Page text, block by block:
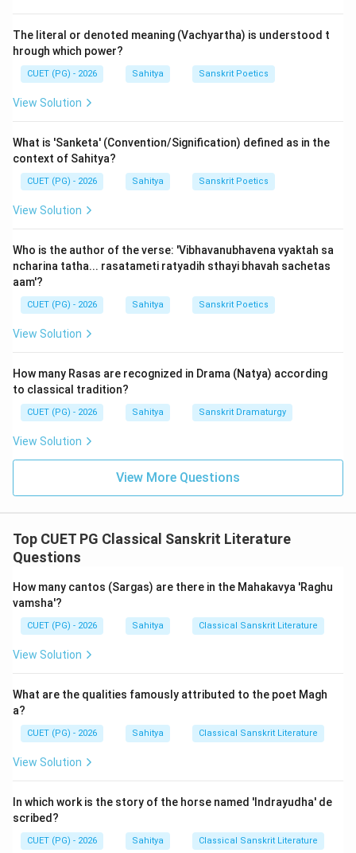
epics, one famously dedicates its very opening to a
majestic and personified description of the Himalaya
mountains, which is not merely a geographical detail
The Mahakavya that begins with a magnificent
description of the Himalayas as its 'Mangalacharana' is
Kalidasa's'Kumarasambhava'.
The very first verse of the epic establishes this:
Astyuttarasy\bar{a}m di\acute{s}i
P\bar{u}rv\bar{a}parau toyanidh\bar{i}
P\bar{u}rv\bar{a}parau toyanidh\bar{i}
western oceans, standing as if it were the measuring
rod of the earth."
This 'Vastu-nirdeshatmaka Mangalacharana' (invocation
through indicating the subject matter) immediately
sets the stage for the epic. The 'Kumarasambhava'
(daughter of Himavan, the personified Himalaya) and
her penance to win Lord Shiva as her husband,
ultimately leading to the birth of Kumara who
vanquishes the demon Taraka. Thus, the Himalayas are
not just a backdrop but are intrinsically linked to the
Kalidasa devotes the entire first canto to a detailed
them as a living, divine entity.
Let's look at the Mangalacharanas of the other
options:
description of Lord Krishna and the descent of the
sage Narada: "Shriyah patih shrimati shashitum jagat..."
(The Lord of prosperity, to rule the prosperous world...).
The literal or denoted meaning (Vachyartha) is understood t
hrough which power?
CUET (PG) - 2026 Sahitya Sanskrit Poetics
View Solution
What is 'Sanketa' (Convention/Signification) defined as in the
context of Sahitya?
CUET (PG) - 2026 Sahitya Sanskrit Poetics
View Solution
Who is the author of the verse: 'Vibhavanubhavena vyaktah sa
ncharina tatha... rasatameti ratyadih sthayi bhavah sachetas
aam'?
CUET (PG) - 2026 Sahitya Sanskrit Poetics
View Solution
How many Rasas are recognized in Drama (Natya) according
to classical tradition?
CUET (PG) - 2026 Sahitya Sanskrit Dramaturgy
View Solution
View More Questions
Top CUET PG Classical Sanskrit Literature
Questions
How many cantos (Sargas) are there in the Mahakavya 'Raghu
vamsha'?
CUET (PG) - 2026 Sahitya Classical Sanskrit Literature
View Solution
What are the qualities famously attributed to the poet Magh
a?
CUET (PG) - 2026 Sahitya Classical Sanskrit Literature
View Solution
In which work is the story of the horse named 'Indrayudha' de
scribed?
CUET (PG) - 2026 Sahitya Classical Sanskrit Literature